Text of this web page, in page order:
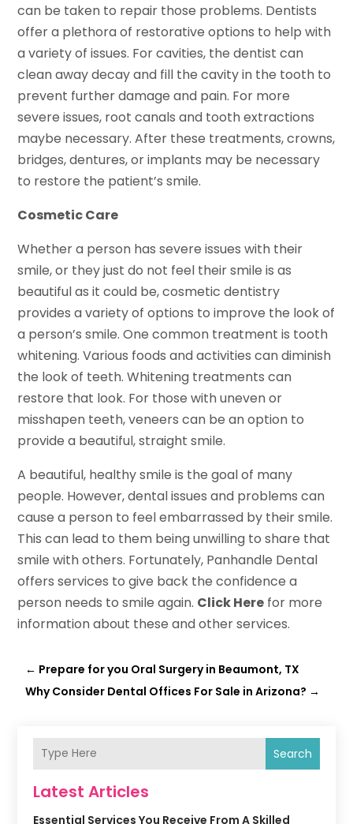
can be taken to repair those problems. Dentists
offer a plethora of restorative options to help with
a variety of issues. For cavities, the dentist can
clean away decay and fill the cavity in the tooth to
prevent further damage and pain. For more
severe issues, root canals and tooth extractions
maybe necessary. After these treatments, crowns,
bridges, dentures, or implants may be necessary
to restore the patient’s smile.
Cosmetic Care
Whether a person has severe issues with their
smile, or they just do not feel their smile is as
beautiful as it could be, cosmetic dentistry
provides a variety of options to improve the look of
a person’s smile. One common treatment is tooth
whitening. Various foods and activities can diminish
the look of teeth. Whitening treatments can
restore that look. For those with uneven or
misshapen teeth, veneers can be an option to
provide a beautiful, straight smile.
A beautiful, healthy smile is the goal of many
people. However, dental issues and problems can
cause a person to feel embarrassed by their smile.
This can lead to them being unwilling to share that
smile with others. Fortunately, Panhandle Dental
offers services to give back the confidence a
person needs to smile again. Click Here for more
information about these and other services.
← Prepare for you Oral Surgery in Beaumont, TX
Why Consider Dental Offices For Sale in Arizona? →
Search
Latest Articles
Essential Services You Receive From A Skilled